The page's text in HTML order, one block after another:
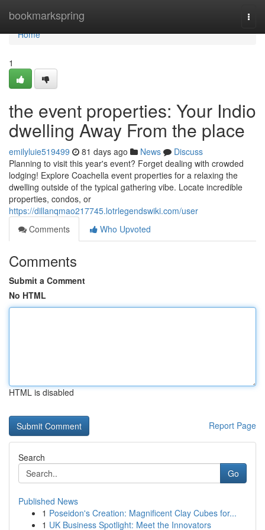
bookmarkspring
Home
Home
1
the event properties: Your Indio
dwelling Away From the place
emilyluie519499 81 days ago News
Discuss
Planning to visit this year's event? Forget dealing with crowded
lodging! Explore Coachella event properties for a relaxing the
dwelling outside of the typical gathering vibe. Locate incredible
properties, condos, or
https://dillanqmao217745.lotrlegendswiki.com/user
Comments
Who Upvoted
Comments
Submit a Comment
No HTML
HTML is disabled
Report Page
Search
Go
Published News
1 Poseidon's Creation: Magnificent Clay Cubes for...
1 UK Business Spotlight: Meet the Innovators